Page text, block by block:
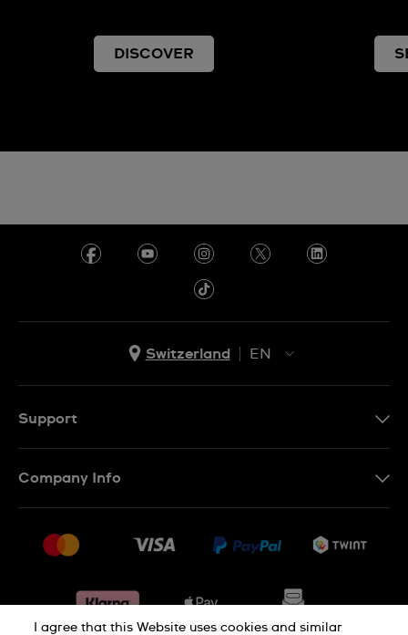
DISCOVER
Switzerland
EN
Support
FAQ
Returns & Exchanges
Withdraw from contract
Company Info
Jobs
I agree that this Website uses cookies and similar